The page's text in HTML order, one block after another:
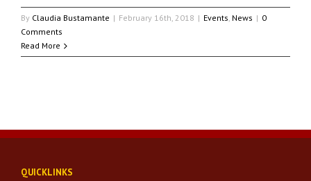
By Claudia Bustamante | February 16th, 2018 | Events News | 0
Comments
Read More
QUICKLINKS